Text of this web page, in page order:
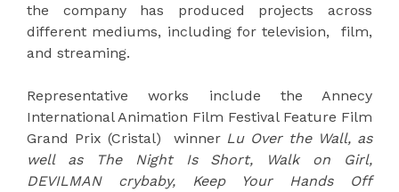
the company has produced projects across
different mediums, including for television, film,
and streaming.
Representative works include the Annecy
International Animation Film Festival Feature Film
Grand Prix (Cristal) winner Lu Over the Wall, as
well as The Night Is Short, Walk on Girl,
DEVILMAN crybaby, Keep Your Hands Off